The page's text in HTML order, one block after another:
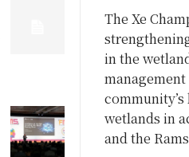
The Xe
in the
wetlands in
and the